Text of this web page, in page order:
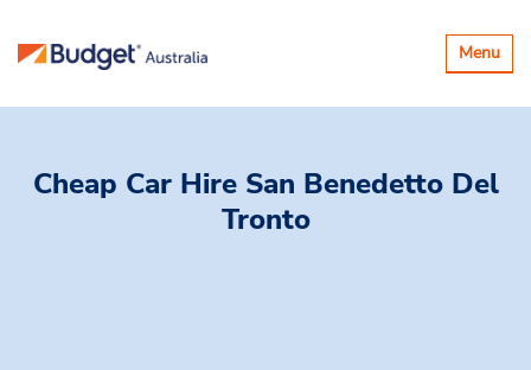
Toggle
Menu
Cheap Car Hire San Benedetto Del
Tronto